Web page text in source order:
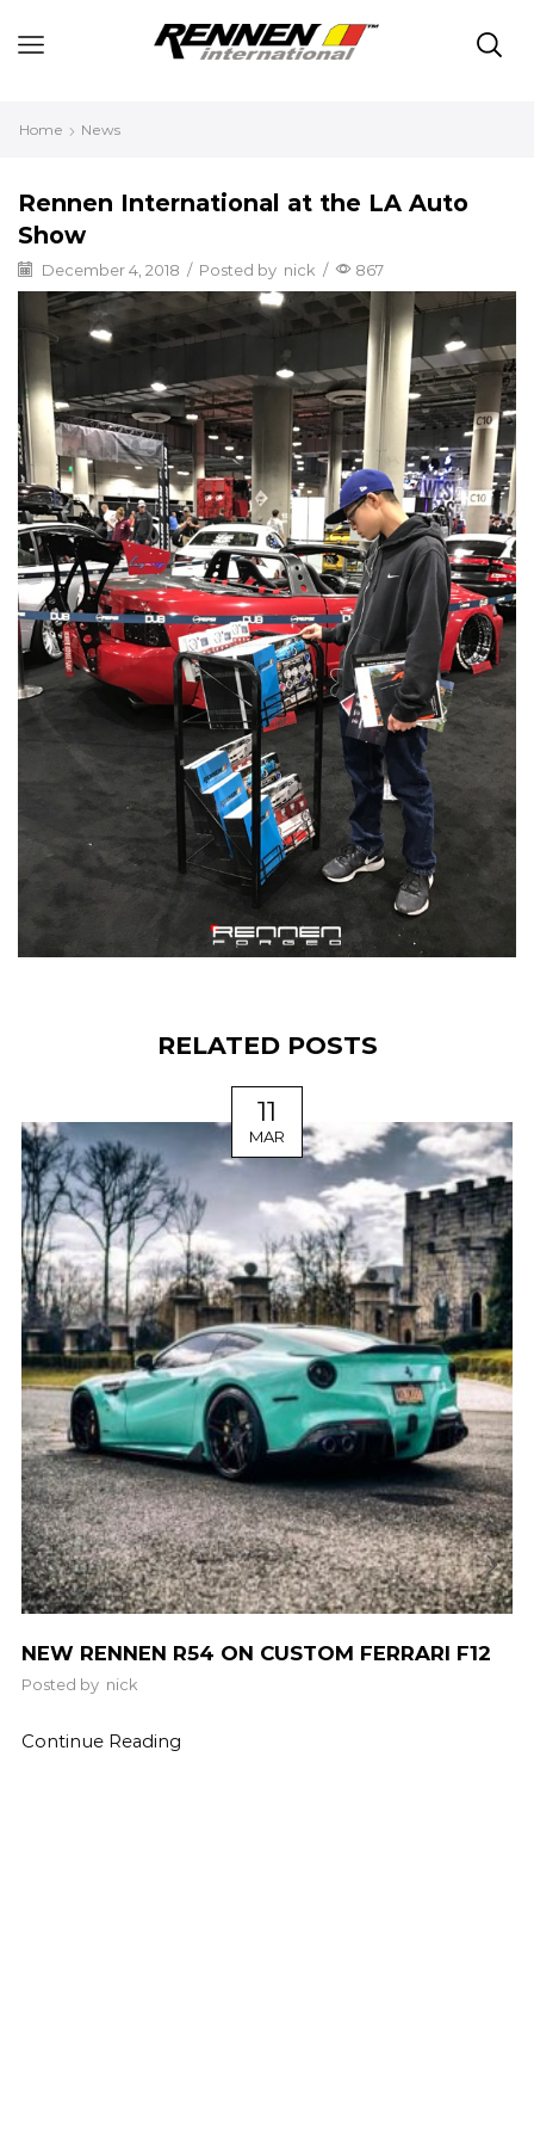
Home News
Rennen International at the LA Auto
Show
December 4, 2018 / Posted by nick / 867
RELATED POSTS
11
MAR
NEW RENNEN R54 ON CUSTOM FERRARI F12
Posted by nick
Continue Reading